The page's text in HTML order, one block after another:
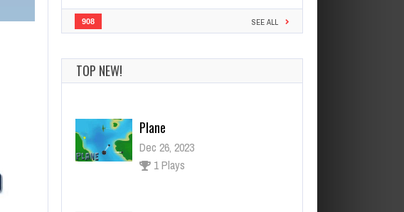
908 SEE ALL
TOP NEW!
Plane
Dec 26, 2023
1 Plays